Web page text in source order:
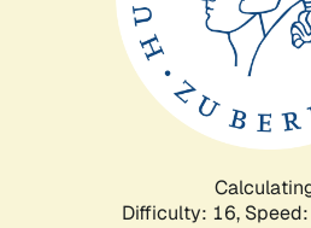
Difficulty: 16,